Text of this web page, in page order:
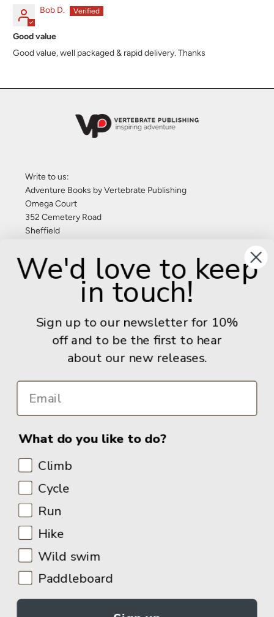
Bob D.
Good value
Good value, well packaged & rapid delivery. Thanks
Write to us:
Adventure Books by Vertebrate Publishing
Omega Court
352 Cemetery Road
Sheffield
United Kingdom
Give us a call: +44 (0) 114 267 9277
info@adventurebooks.com
Books
We'd love to keep
in touch!
Sign up to our newsletter for 10%
off and to be the first to hear
about our new releases.
What do you like to do?
Climb
Cycle
Run
Hike
Wild swim
Paddleboard